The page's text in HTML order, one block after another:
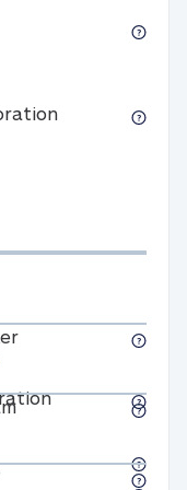
funds
Full-service
Identity
Full-service
scam alerts
Allstate Digital